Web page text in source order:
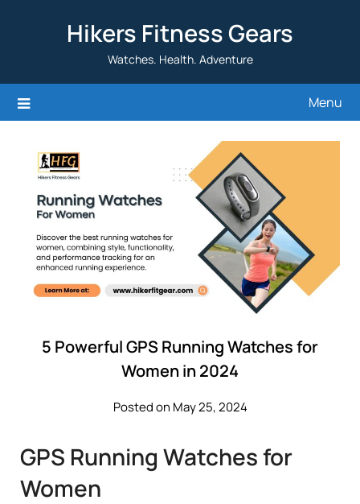
Hikers Fitness Gears
Watches. Health. Adventure
Menu
5 Powerful GPS Running Watches for
Women in 2024
Posted on May 25, 2024
GPS Running Watches for
Women